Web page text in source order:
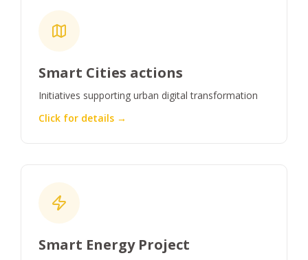
Smart Cities actions
Initiatives supporting urban digital transformation
Click for details →
Smart Energy Project